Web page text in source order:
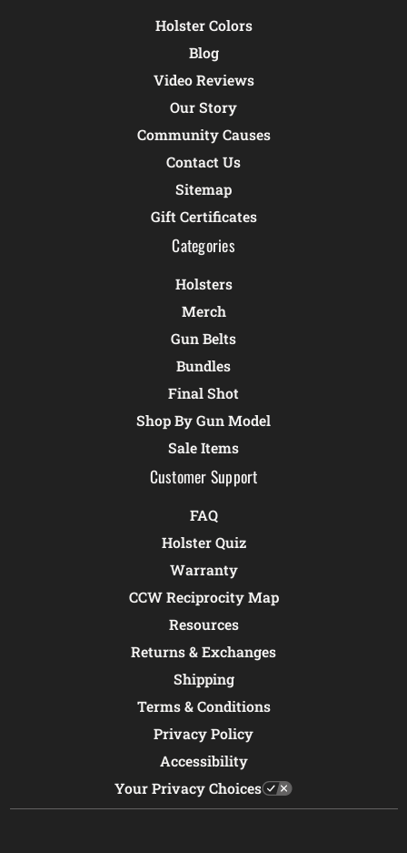
Holster Colors
Blog
Video Reviews
Our Story
Community Causes
Contact Us
Sitemap
Gift Certificates
Categories
Holsters
Merch
Gun Belts
Bundles
Final Shot
Shop By Gun Model
Sale Items
Customer Support
FAQ
Holster Quiz
Warranty
CCW Reciprocity Map
Resources
Returns & Exchanges
Shipping
Terms & Conditions
Privacy Policy
Accessibility
Your Privacy Choices